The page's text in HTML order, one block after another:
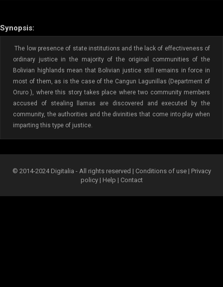
Synopsis:
The low presence of state institutions and the lack of effectiveness of
ordinary justice in the majority of the original communities of the
Bolivian highlands mean that Bolivian justice still remains in force in
most of them, as is the case of the Cangun Lagunillas (Department of
Oruro ), where this story takes place where two community members
accused of stealing llamas are discovered and executed by the
community, the authorities and the divinities that come into play when
imparting this type of justice.
© 2014-2024 Digitalia - All rights reserved | Conditions of use | Privacy
policy| Help | Contact